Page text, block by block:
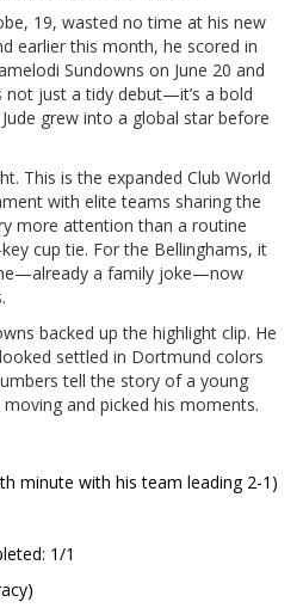
19, wasted no time at his new
earlier this month, he scored in
Sundowns on June 20 and
not just a tidy debut—it’s a bold
grew into a global star before
This is the expanded Club World
with elite teams sharing the
more attention than a routine
cup tie. For the Bellinghams, it
a family joke—now
backed up the highlight clip. He
settled in Dortmund colors
tell the story of a young
and picked his moments.
minute with his team leading 2-1)
1/1